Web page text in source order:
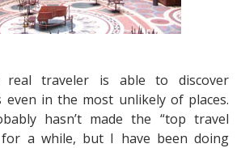
Ontario
traveler is able to discover
in the most unlikely of places.
hasn’t made the “top travel
for a while, but I have been doing